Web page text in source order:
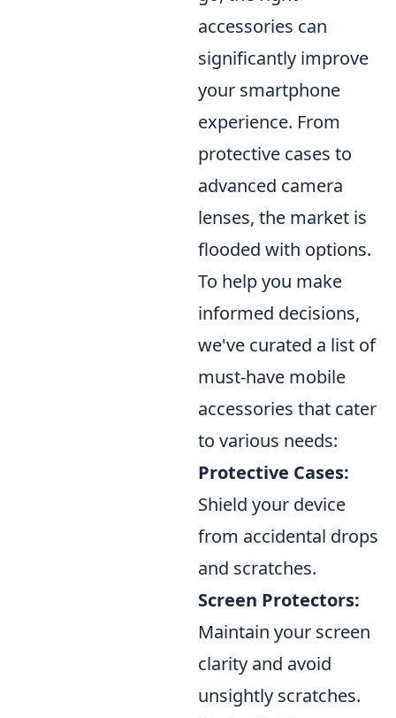
accessories can
significantly improve
your smartphone
experience. From
protective cases to
advanced camera
lenses, the market is
flooded with options.
To help you make
informed decisions,
we've curated a list of
must-have mobile
accessories that cater
to various needs:
Protective Cases:
Shield your device
from accidental drops
and scratches.
Screen Protectors:
Maintain your screen
clarity and avoid
unsightly scratches.